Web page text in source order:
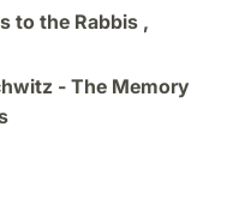
to the Rabbis ,
- The Memory